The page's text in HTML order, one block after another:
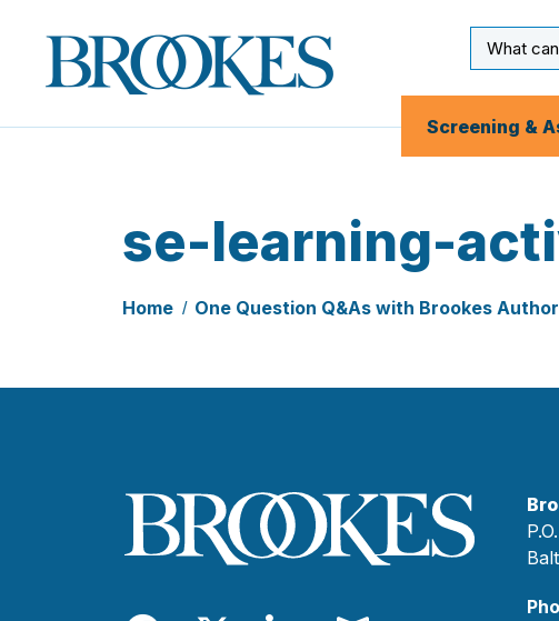
Brookes
Publishing
Co.
Input
Screening &
se-learning-
Home One Question Q&As with Brookes